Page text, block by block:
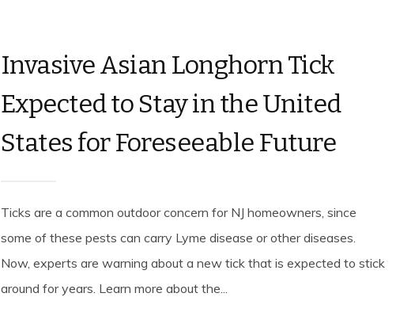
Invasive Asian Longhorn Tick
Expected to Stay in the United
States for Foreseeable Future
Ticks are a common outdoor concern for NJ homeowners, since
some of these pests can carry Lyme disease or other diseases.
Now, experts are warning about a new tick that is expected to stick
around for years. Learn more about the...